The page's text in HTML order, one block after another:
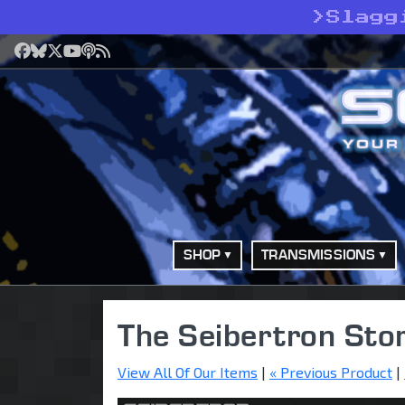
>
Facebook
Bluesky
X YouTube
Podcast
RSS
SHOP TRANSMISSIONS
The Seibertron
View All Of Our Items | « Previous Product |